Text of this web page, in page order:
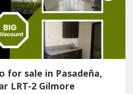
for sale in Pasadeña,
LRT-2 Gilmore